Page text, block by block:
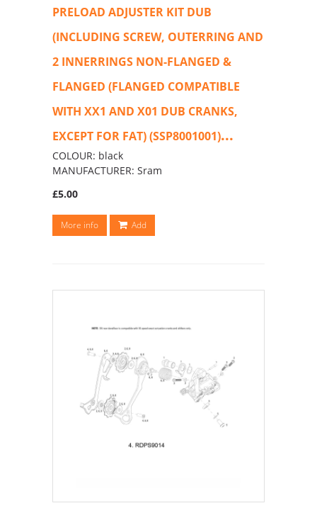
PRELOAD ADJUSTER KIT DUB
(INCLUDING SCREW, OUTERRING AND
2 INNERRINGS NON-FLANGED &
FLANGED (FLANGED COMPATIBLE
WITH XX1 AND X01 DUB CRANKS,
EXCEPT FOR FAT) (SSP8001001)...
COLOUR: black
MANUFACTURER: Sram
£5.00
More info Add